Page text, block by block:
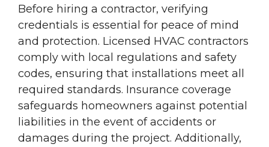
Before hiring a contractor, verifying
credentials is essential for peace of mind
and protection. Licensed HVAC contractors
comply with local regulations and safety
codes, ensuring that installations meet all
required standards. Insurance coverage
safeguards homeowners against potential
liabilities in the event of accidents or
damages during the project. Additionally,